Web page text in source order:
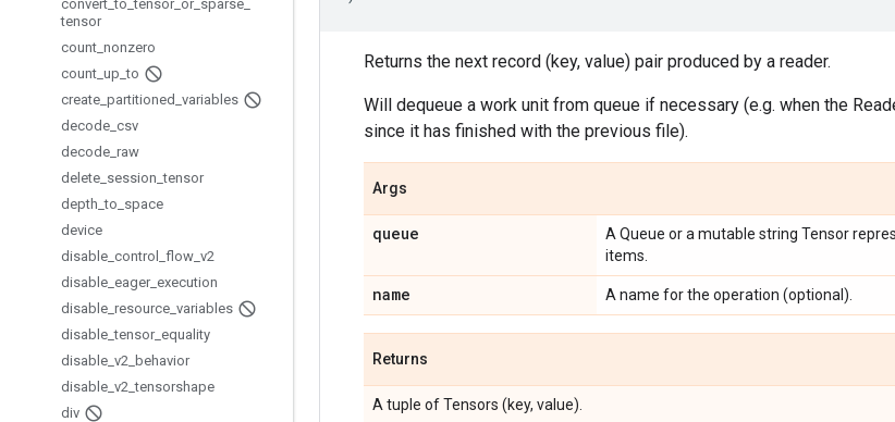
convert _to _tensor_ or_ sparse
tensor
count nonzero
count up _to
create partitioned variables
decode csv
decode raw
delete session _tensor
depth _to space
device
disable control flow v2
disable eager_ execution
disable resource variables
disable _tensor_ equality
disable v2 behavior
disable v2 _tensorshape
div
Returns the next record (key, value) pair produced by a reader.
Will dequeue a work unit from queue if necessary (e.g. when the
since it has finished with the previous file).
Args
queue
A Queue or a mutable string Tensor
items.
name A name for the operation (optional).
Returns
A tuple of Tensors (key, value).